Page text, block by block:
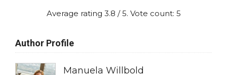
Average rating 3.8 / 5. Vote count: 5
Author Profile
Manuela Willbold